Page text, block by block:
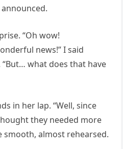
“Oh wow!
news!” I said
what does that have
in her lap. “Well, since
they needed more
smooth, almost rehearsed.